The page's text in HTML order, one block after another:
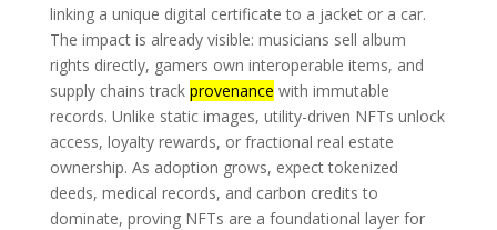
linking a unique digital certificate to a jacket or a car.
The impact is already visible: musicians sell album
rights directly, gamers own interoperable items, and
supply chains track provenance with immutable
records. Unlike static images, utility-driven NFTs unlock
access, loyalty rewards, or fractional real estate
ownership. As adoption grows, expect tokenized
deeds, medical records, and carbon credits to
dominate, proving NFTs are a foundational layer for